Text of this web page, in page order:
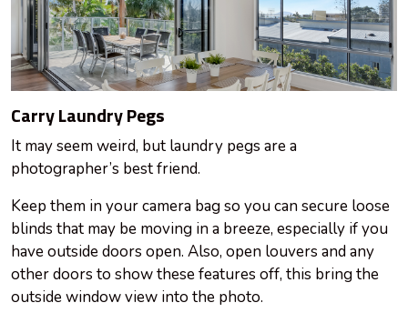
Carry Laundry Pegs
It may seem weird, but laundry pegs are a
photographer’s best friend.
Keep them in your camera bag so you can secure loose
blinds that may be moving in a breeze, especially if you
have outside doors open. Also, open louvers and any
other doors to show these features off, this bringthe
outside window view into the photo.